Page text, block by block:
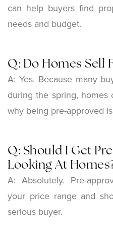
can help buyers find
needs and budget.
Q: Do Homes Sell
A: Yes. Because many
during the spring,
why being pre-approved
Q: Should I Get
Looking At
A: Absolutely. Pre-
your price range and
serious buyer.